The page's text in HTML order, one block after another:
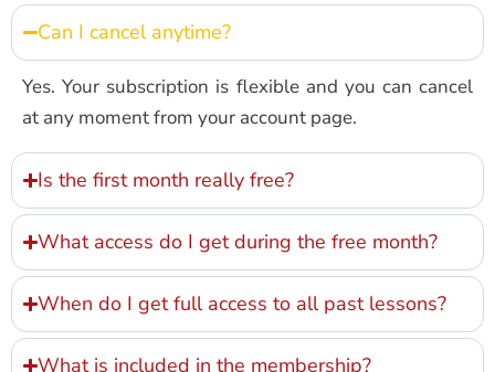
Can I cancel anytime?
Yes. Your subscription is flexible and you can cancel
at any moment from your account page.
Is the first month really free?
What access do I get during the free month?
When do I get full access to all past lessons?
What is included in the membership?